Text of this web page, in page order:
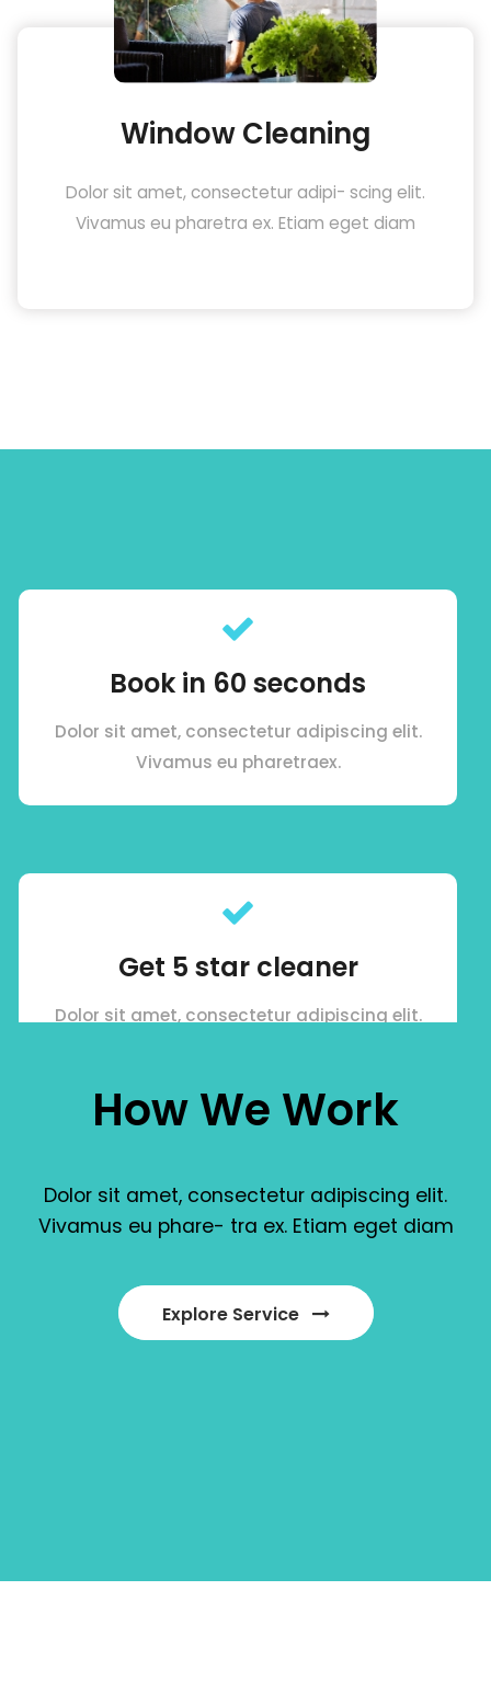
Window Cleaning
Dolor sit amet, consectetur adipi- scing elit.
Vivamus eu pharetra ex. Etiam eget diam
Book in 60 seconds
Dolor sit amet, consectetur adipiscing elit.
Vivamus eu pharetraex.
Get 5 star cleaner
Dolor sit amet, consectetur adipiscing elit.
Manage online
Dolor sit amet, consectetur adipiscing elit.
Vivamus eu pharetraex.
Dolor sit amet, consectetur adipiscing elit.
HowWe Work
Dolor sit amet, consectetur adipiscing elit.
Vivamus eu phare- tra ex. Etiam eget diam
Explore Service